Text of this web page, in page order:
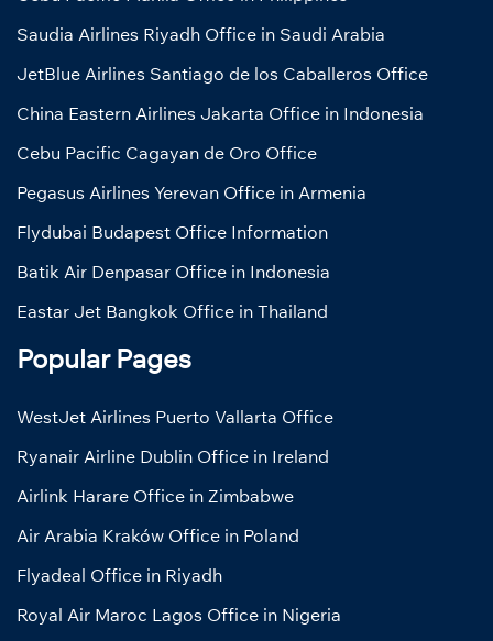
Saudia Airlines Riyadh Office in Saudi Arabia
JetBlue Airlines Santiago de los Caballeros Office
China Eastern Airlines Jakarta Office in Indonesia
Cebu Pacific Cagayan de Oro Office
Pegasus Airlines Yerevan Office in Armenia
Flydubai Budapest Office Information
Batik Air Denpasar Office in Indonesia
Eastar Jet Bangkok Office in Thailand
Popular Pages
WestJet Airlines Puerto Vallarta Office
Ryanair Airline Dublin Office in Ireland
Airlink Harare Office in Zimbabwe
Air Arabia Kraków Office in Poland
Flyadeal Office in Riyadh
Royal Air Maroc Lagos Office in Nigeria